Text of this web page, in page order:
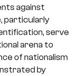
against
particularly
serve
arena to
of nationalism
by